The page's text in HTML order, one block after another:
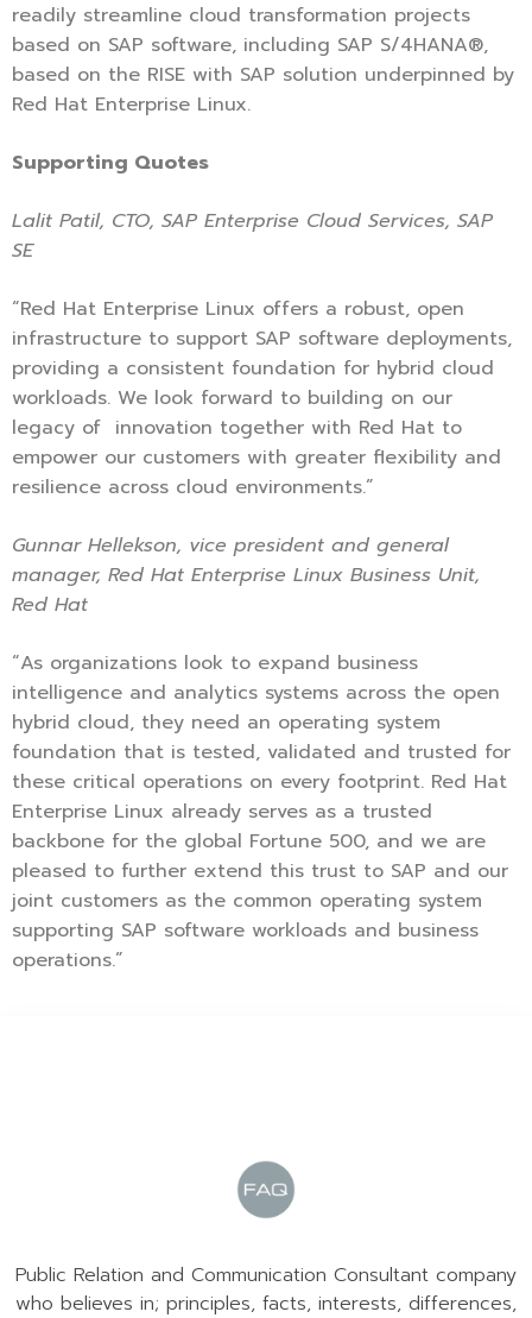
readily streamline cloud transformation projects
based on SAP software, including SAP S/4HANA®,
based on the RISE with SAP solution underpinned by
Red Hat Enterprise Linux.
Supporting Quotes
Lalit Patil, CTO, SAP Enterprise Cloud Services, SAP
SE
“Red Hat Enterprise Linux offers a robust, open
infrastructure to support SAP software deployments,
providing a consistent foundation for hybrid cloud
workloads. We look forward to building on our
legacy of innovation together with Red Hat to
empower our customers with greater flexibility and
resilience across cloud environments.”
Gunnar Hellekson, vice president and general
manager, Red Hat Enterprise Linux Business Unit,
Red Hat
“As organizations look to expand business
intelligence and analytics systems across the open
hybrid cloud, they need an operating system
foundation that is tested, validated and trusted for
these critical operations on every footprint. Red Hat
Enterprise Linux already serves as a trusted
backbone for the global Fortune 500, and we are
pleased to further extend this trust to SAP and our
joint customers as the common operating system
supporting SAP software workloads and business
operations.”
Public Relation and Communication Consultant company
who believes in; principles, facts, interests, differences,